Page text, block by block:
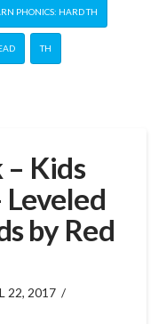
PHONICS: HARD TH
TH
– Kids
Leveled
by Red
22, 2017